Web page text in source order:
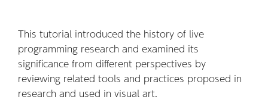
This tutorial introduced the history of live
programming research and examined its
significance from different perspectives by
reviewing related tools and practices proposed in
research and used in visual art.